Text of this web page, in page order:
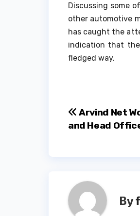
Discussing some
other automotive
has caught the
indication that
fledged way.
Post
Arvind Net
and Head
By